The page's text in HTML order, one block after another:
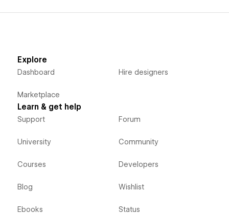
Explore
Dashboard
Marketplace
Hire designers
Learn & get help
Support
University
Courses
Blog
Ebooks
Forum
Community
Developers
Wishlist
Status